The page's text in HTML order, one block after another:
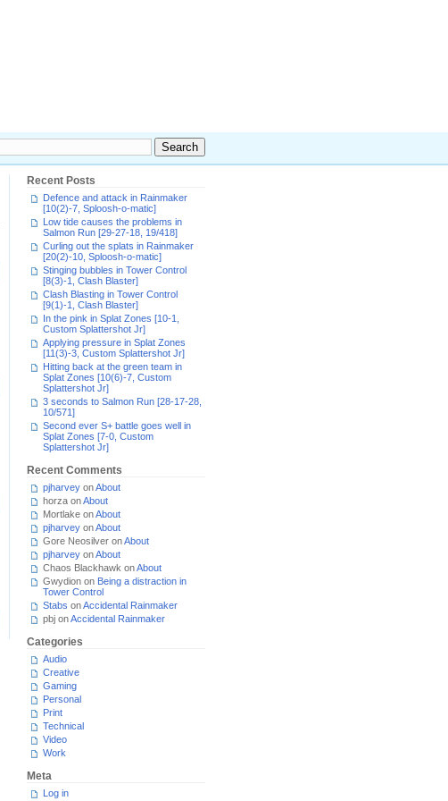
Recent Posts
Defence and attack in Rainmaker
[10(2)-7, Sploosh-o-matic]
Low tide causes the problems in
Salmon Run [29-27-18, 19/418]
Curling out the splats in Rainmaker
[20(2)-10, Sploosh-o-matic]
Stinging bubbles in Tower Control
[8(3)-1, Clash Blaster]
Clash Blasting in Tower Control
[9(1)-1, Clash Blaster]
In the pink in Splat Zones [10-1,
Custom Splattershot Jr]
Applying pressure in Splat Zones
[11(3)-3, Custom Splattershot Jr]
Hitting back at the green team in
Splat Zones [10(6)-7, Custom
Splattershot Jr]
3 seconds to Salmon Run [28-17-28,
10/571]
Second ever S+ battle goes well in
Splat Zones [7-0, Custom
Splattershot Jr]
Recent Comments
pjharvey onAbout
horza onAbout
Mortlake onAbout
pjharvey onAbout
Gore Neosilver onAbout
pjharvey onAbout
Chaos Blackhawk onAbout
Gwydion on Being a distraction in
Tower Control
Stabs onAccidental Rainmaker
pbj onAccidental Rainmaker
Categories
Audio
Creative
Gaming
Personal
Print
Technical
Video
Work
Meta
Log in